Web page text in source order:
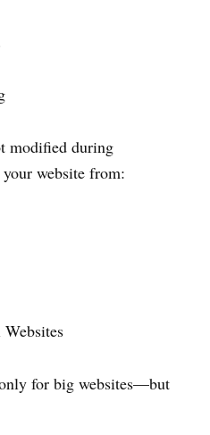
modified during
website from:
for big websites—but